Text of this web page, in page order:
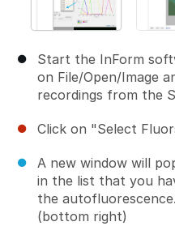
Start the InForm
on File/Open/Image
recordings from the
Click on "Select
A new window will
in the list that you
the
(bottom right)